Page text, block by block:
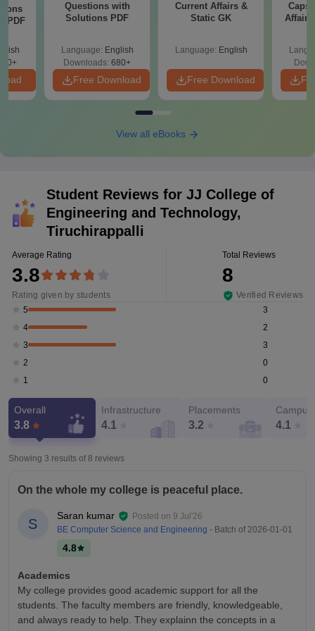
PDF
Questions with
Solutions PDF
Language: English
Downloads: 680+
Free Download
Current Affairs &
Static GK
Language: English
Free Download
Affairs
View all eBooks
Student Reviews for JJ College of
Engineering and Technology,
Tiruchirappalli
Average Rating
3.8
Rating given by students
Total Reviews
8
Verified Reviews
5
3
4
2
3
3
2
0
1
0
Overall
3.8
Infrastructure
4.1
Placements
3.2 4.1
Showing 3 results of 8 reviews
On the whole my college is peaceful place.
S
Saran kumar Posted on 9 Jul'26
BE Computer Science and Engineering - Batch of 2026-01-01
4.8
Academics
My college provides good academic support for all the
students. The faculty members are friendly, knowledgeable,
and always ready to help. They explainn the concepts in a